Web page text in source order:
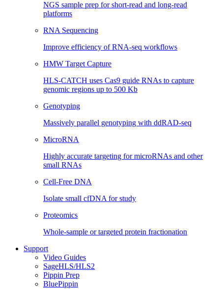
NGS sample prep for short-read and long-read
platforms
RNA Sequencing
Improve efficiency of RNA-seq workflows
HMW Target Capture
HLS-CATCH uses Cas9 guide RNAs to capture
genomic regions up to 500 Kb
Genotyping
Massively parallel genotyping with ddRAD-seq
MicroRNA
Highly accurate targeting for microRNAs and other
small RNAs
Cell-Free DNA
Isolate small cfDNA for study
Proteomics
Whole-sample or targeted protein fractionation
Support
Video Guides
SageHLS/HLS2
Pippin Prep
BluePippin